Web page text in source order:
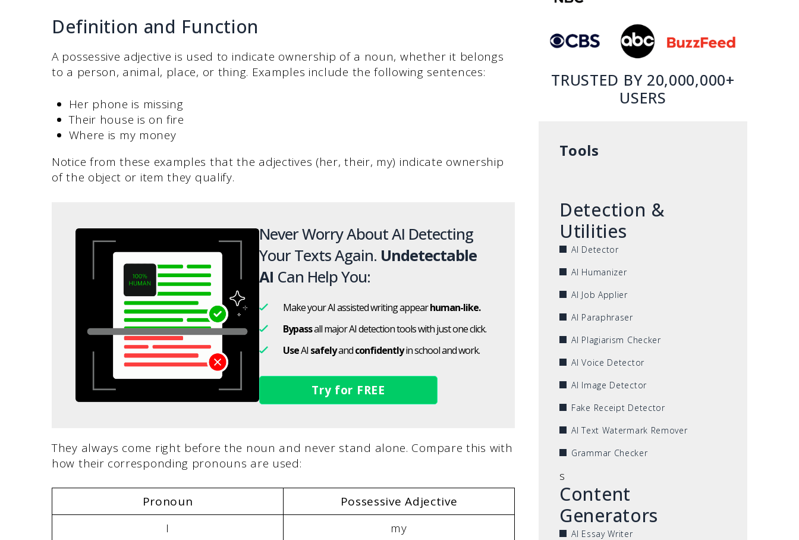
Definition and Function
A possessive adjective is used to indicate ownership of a noun, whether it belongs
to a person, animal, place, or thing. Examples include the following sentences:
Her phone is missing
Their house is on fire
Where is my money
Notice from these examples that the adjectives (her, their, my) indicate ownership
of the object or item they qualify.
Never Worry About AI Detecting
Your Texts Again. Undetectable
AI Can Help You:
Make your AI assisted writing appearhuman-like.
Bypassall major AI detection tools with just one click.
UseAI safelyandconfidentlyin school and work.
Try for FREE
They always come right before the noun and never stand alone. Compare this with
how their corresponding pronouns are used:
Pronoun
Possessive Adjective
I
my
TRUSTED BY 20,000,000+
USERS
Tools
Detection &
Utilities
AI Detector
AI Humanizer
AI Job Applier
AI Paraphraser
AI Plagiarism Checker
AI Voice Detector
AI Image Detector
Fake Receipt Detector
AI Text Watermark Remover
Grammar Checker
s
Content
Generators
AI Essay Writer